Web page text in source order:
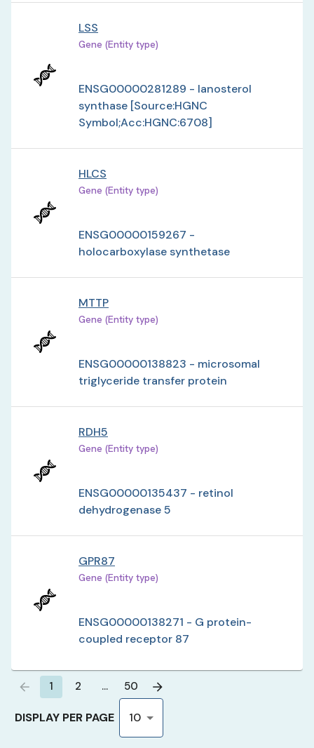
LSS
Gene (Entity type)
ENSG00000281289 - lanosterol
synthase [Source:HGNC
Symbol;Acc:HGNC:6708]
HLCS
Gene (Entity type)
ENSG00000159267 -
holocarboxylase synthetase
MTTP
Gene (Entity type)
ENSG00000138823 - microsomal
triglyceride transfer protein
RDH5
Gene (Entity type)
ENSG00000135437 - retinol
dehydrogenase 5
GPR87
Gene (Entity type)
ENSG00000138271 - G protein-
coupled receptor 87
1 2 … 50
DISPLAY PER PAGE 10